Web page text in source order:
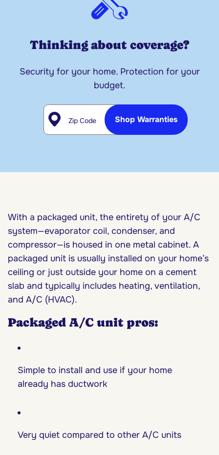
Thinking about coverage?
Security for your home. Protection for your
budget.
Zip Code
Shop Warranties
With a packaged unit, the entirety of your A/C
system—evaporator coil, condenser, and
compressor—is housed in one metal cabinet. A
packaged unit is usually installed on your home’s
ceiling or just outside your home on a cement
slab and typically includes heating, ventilation,
and A/C (HVAC).
Packaged A/C unit pros:
Simple to install and use if your home
already has ductwork
Very quiet compared to other A/C units